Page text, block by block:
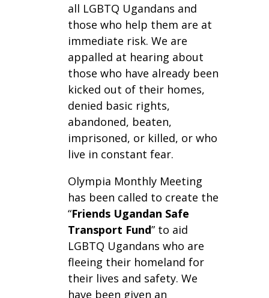
all LGBTQ Ugandans and
those who help them are at
immediate risk. We are
appalled at hearing about
those who have already been
kicked out of their homes,
denied basic rights,
abandoned, beaten,
imprisoned, or killed, or who
live in constant fear.
Olympia Monthly Meeting
has been called to create the
“Friends Ugandan Safe
Transport Fund” to aid
LGBTQ Ugandans who are
fleeing their homeland for
their lives and safety. We
have been given an